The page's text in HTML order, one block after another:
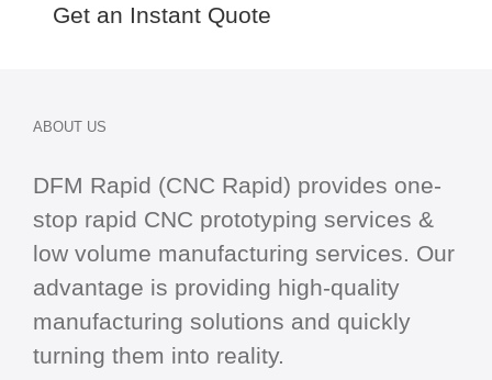
Get an Instant Quote
ABOUT US
DFM Rapid (CNC Rapid) provides one-
stop rapid CNC prototyping services &
low volume manufacturing services. Our
advantage is providing high-quality
manufacturing solutions and quickly
turning them into reality.